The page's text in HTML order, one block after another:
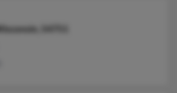
54751